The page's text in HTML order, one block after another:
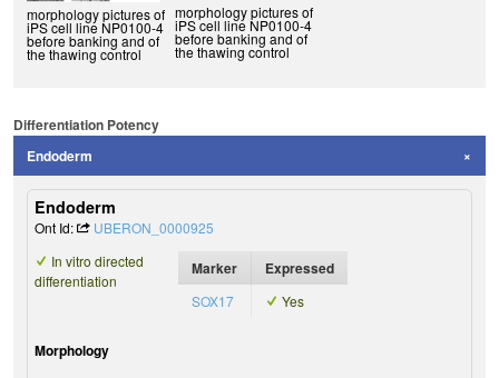
morphology pictures of
iPS cell line NP0100-4
before banking and of
the thawing control
morphology pictures of
iPS cell line NP0100-4
before banking and of
the thawing control
Differentiation Potency
Endoderm
Endoderm
Ont Id:
UBERON_0000925
In vitro directed
differentiation
Marker Expressed
SOX17 Yes
Morphology